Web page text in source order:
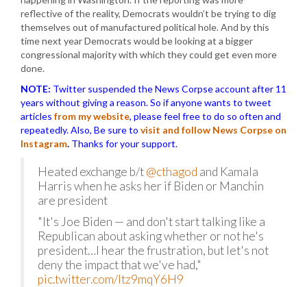
reflective of the reality, Democrats wouldn’t be trying to dig
themselves out of manufactured political hole. And by this
time next year Democrats would be looking at a bigger
congressional majority with which they could get even more
done.
NOTE: Twitter suspended the News Corpse account after 11
years without giving a reason. So if anyone wants to tweet
articles from my website, please feel free to do so often and
repeatedly. Also, Be sure to visit and follow News Corpse on
Instagram. Thanks for your support.
Heated exchange b/t@cthagod and Kamala
Harris when he asks her if Biden or Manchin
are president
"It's Joe Biden — and don't start talking like a
Republican about asking whether or not he's
president…I hear the frustration, but let's not
deny the impact that we've had,"
pic.twitter.com/Itz9mqY6H9